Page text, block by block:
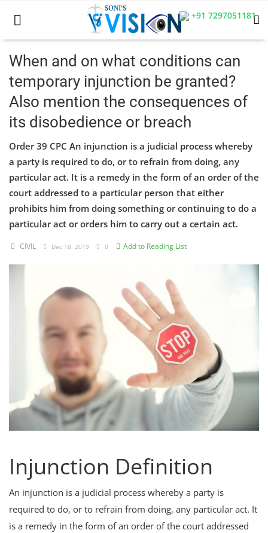
+91 7297051181
Home
Business
CIVIL
CIVIL
Consumer act
COPYRIGHT ACT
Criminology and Penology
E Commerce
Evidence Act
Motivation
Technology
Trademark
Voice of Truth
When and on what conditions can
temporary injunction be granted?
Also mention the consequences of
its disobedience or breach
Order 39 CPC An injunction is a judicial process whereby
a party is required to do, or to refrain from doing, any
particular act. It is a remedy in the form of an order of the
court addressed to a particular person that either
prohibits him from doing something or continuing to do a
particular act or orders him to carry out a certain act.
CIVIL Dec 18, 2019 0 Add to Reading List
Injunction Definition
An injunction is a judicial process whereby a party is
required to do, or to refrain from doing, any particular act. It
is a remedy in the form of an order of the court addressed